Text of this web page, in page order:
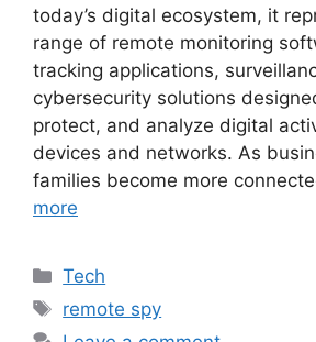
today’s digital ecosystem, it
range of remote monitoring
tracking applications,
cybersecurity solutions
protect, and analyze digital
devices and networks. As
families become more
more
Categories
Tech
Tags
remote spy